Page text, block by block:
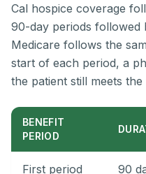
Cal hospice coverage
90-day periods followed
Medicare follows the
start of each period, a
the patient still meets
BENEFIT
PERIOD
First period 90